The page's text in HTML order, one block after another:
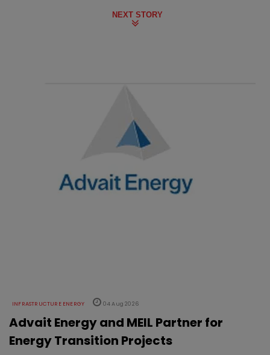
NEXT STORY
INFRASTRUCTURE ENERGY 04 Aug 2026
Advait Energy and MEIL Partner for
Energy Transition Projects